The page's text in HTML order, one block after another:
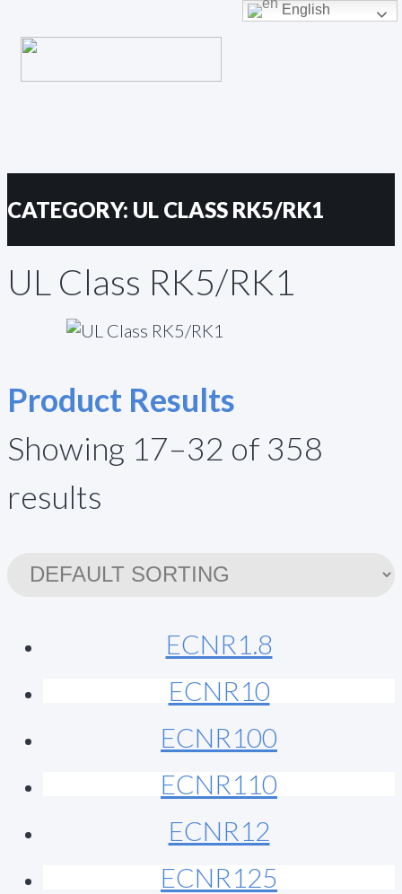
Menu
to
CATEGORY: UL CLASS RK5/RK1
UL Class RK5/RK1
Product Results
Showing 17–32 of 358
results
ECNR1.8
ECNR10
ECNR100
ECNR110
ECNR12
ECNR125
English